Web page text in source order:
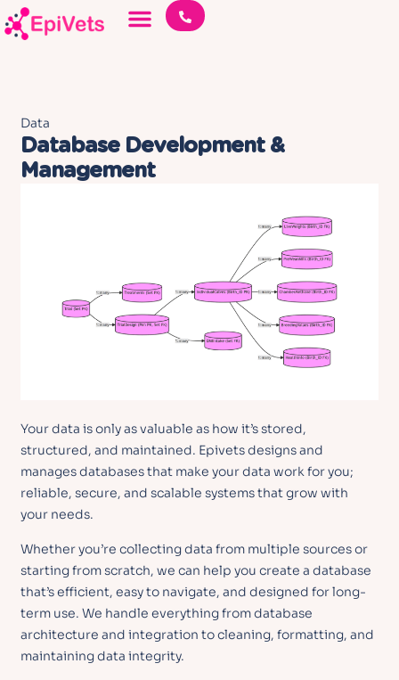
Data
Database Development &
Management
Your data is only as valuable as how it’s stored,
structured, and maintained. Epivets designs and
manages databases that make your data work for you;
reliable, secure, and scalable systems that grow with
your needs.
Whether you’re collecting data from multiple sources or
starting from scratch, we can help you create a database
that’s efficient, easy to navigate, and designed for long-
term use. We handle everything from database
architecture and integration to cleaning, formatting, and
maintaining data integrity.